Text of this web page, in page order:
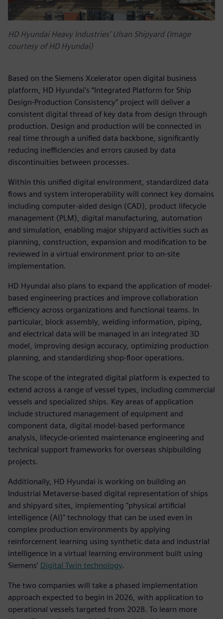
HD Hyundai Heavy Industries’ Ulsan Shipyard (Image
courtesy of HD Hyundai)
Based on the Siemens Xcelerator open digital business
platform, HD Hyundai’s “Integrated Platform for Ship
Design-Production Consistency” project will deliver a
consistent digital thread of key data from design through
production. Design and production will be connected in
real time through a unified data backbone, significantly
reducing inefficiencies and errors caused by data
discontinuities between processes.
Within this unified digital environment, standardized data
flows and system interoperability will connect key domains
including computer-aided design (CAD), product lifecycle
management (PLM), digital manufacturing, automation
and simulation, enabling major shipyard activities such as
planning, construction, expansion and modification to be
reviewed in a virtual environment prior to on-site
implementation.
HD Hyundai also plans to expand the application of model-
based engineering practices and improve collaboration
efficiency across organizations and functional teams. In
particular, block assembly, welding information, piping,
and electrical data will be managed in an integrated 3D
model, improving design accuracy, optimizing production
planning, and standardizing shop-floor operations.
The scope of the integrated digital platform is expected to
extend across a range of vessel types, including commercial
vessels and specialized ships. Key areas of application
include structured management of equipment and
component data, digital model-based performance
analysis, lifecycle-oriented maintenance engineering and
technical support frameworks for overseas shipbuilding
projects.
Additionally, HD Hyundai is working on building an
Industrial Metaverse-based digital representation of ships
and shipyard sites, implementing "physical artificial
intelligence (AI)" technology that can be used even in
complex production environments by applying
reinforcement learning using synthetic data and industrial
intelligence in a virtual learning environment built using
Siemens’ Digital Twin technology.
The two companies will take a phased implementation
approach expected to begin in 2026, with application to
operational vessels targeted from 2028. To learn more